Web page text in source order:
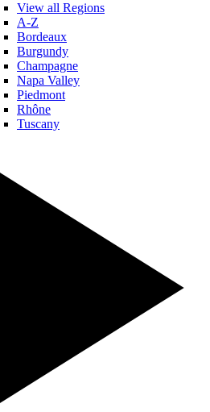
View all Regions
A-Z
Bordeaux
Burgundy
Champagne
Napa Valley
Piedmont
Rhône
Tuscany